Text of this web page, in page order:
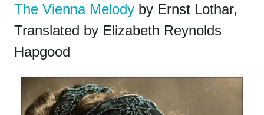
The Vienna Melody by Ernst Lothar,
Translated by Elizabeth Reynolds
Hapgood